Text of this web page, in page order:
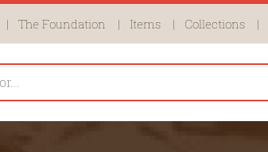
The Foundation Items Collections